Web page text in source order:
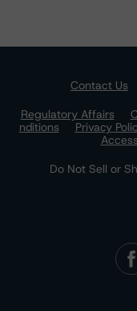
Contact Us
Regulatory Affairs
nditions
Privacy
Do Not Sell or